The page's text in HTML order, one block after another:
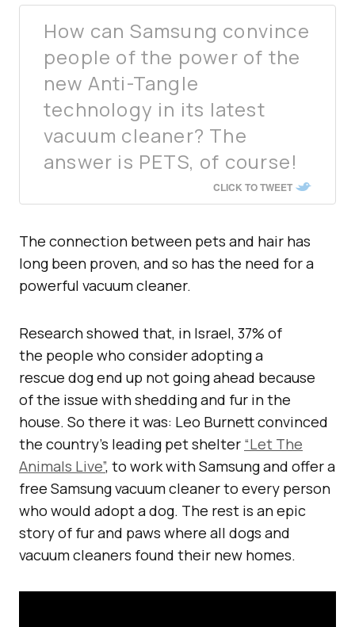
How can Samsung convince
people of the power of the
new Anti-Tangle
technology in its latest
vacuum cleaner? The
answer is PETS, of course!
CLICK TO TWEET
The connection between pets and hair has
long been proven, and so has the need for a
powerful vacuum cleaner.
Research showed that, in Israel, 37% of
the people who consider adopting a
rescue dog end up not going ahead because
of the issue with shedding and fur in the
house. So there it was: Leo Burnett convinced
the country’s leading pet shelter “Let The
Animals Live”, to work with Samsung and offer a
free Samsung vacuum cleaner to every person
who would adopt a dog. The rest is an epic
story of fur and paws where all dogs and
vacuum cleaners found their new homes.